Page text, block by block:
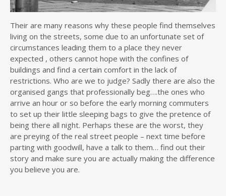
Their are many reasons why these people find themselves
living on the streets, some due to an unfortunate set of
circumstances leading them to a place they never
expected , others cannot hope with the confines of
buildings and find a certain comfort in the lack of
restrictions. Who are we to judge? Sadly there are also the
organised gangs that professionally beg….the ones who
arrive an hour or so before the early morning commuters
to set up their little sleeping bags to give the pretence of
being there all night. Perhaps these are the worst, they
are preying of the real street people – next time before
parting with goodwill, have a talk to them… find out their
story and make sure you are actually making the difference
you believe you are.